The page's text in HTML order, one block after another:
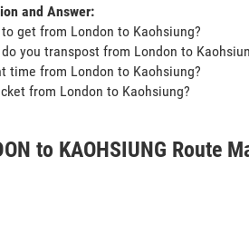
and Answer:
get from London to Kaohsiung?
you transpost from London to
time from London to Kaohsiung?
from London to Kaohsiung?
to KAOHSIUNG Route